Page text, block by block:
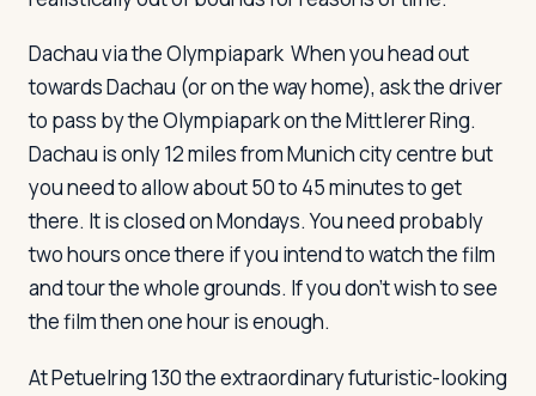
Dachau via the Olympiapark When you head out
towards Dachau (or on the way home), ask the driver
to pass by the Olympiapark on the Mittlerer Ring.
Dachau is only 12 miles from Munich city centre but
you need to allow about 50 to 45 minutes to get
there. It is closed on Mondays. You need probably
two hours once there if you intend to watch the film
and tour the whole grounds. If you don't wish to see
the film then one hour is enough.
At Petuelring 130 the extraordinary futuristic-looking